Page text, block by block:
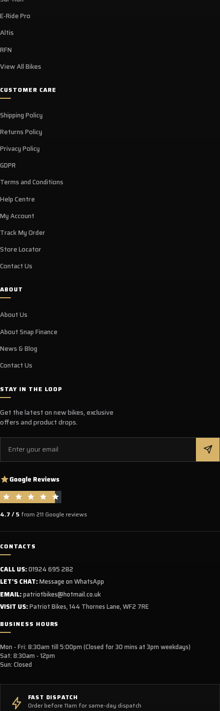
Adaptable to all riding environment
Advanced ventilation system (top, front and chin-
Aerodynamic peak
Visor and peak blank-plates
Opportunity to connect Bluetooth communications
Removable and washable hypoallergenic inner
Double-D ring fastening
ACU Gold
E-Ride Pro
Altis
RFN
View All Bikes
CUSTOMER CARE
Shipping Policy
Returns Policy
Privacy Policy
GDPR
Terms and Conditions
Help Centre
My Account
Track My Order
Store Locator
Contact Us
ABOUT
About Us
About Snap Finance
News & Blog
Contact Us
STAY IN THE LOOP
Get the latest on new bikes, exclusive
offers and product drops.
Google Reviews
4.7 / 5 from 211 Google reviews
CONTACTS
CALL US:01924 695 282
LET'S CHAT:Message on WhatsApp
EMAIL:patriotbikes@hotmail.co.uk
VISIT US:Patriot Bikes, 144 Thornes Lane, WF2 7RE
BUSINESS HOURS
Mon - Fri: 8:30am till 5:00pm (Closed for 30 mins at 3pm weekdays)
Sat: 8:30am - 12pm
Sun: Closed
FAST DISPATCH
Order before 11am for same-day dispatch